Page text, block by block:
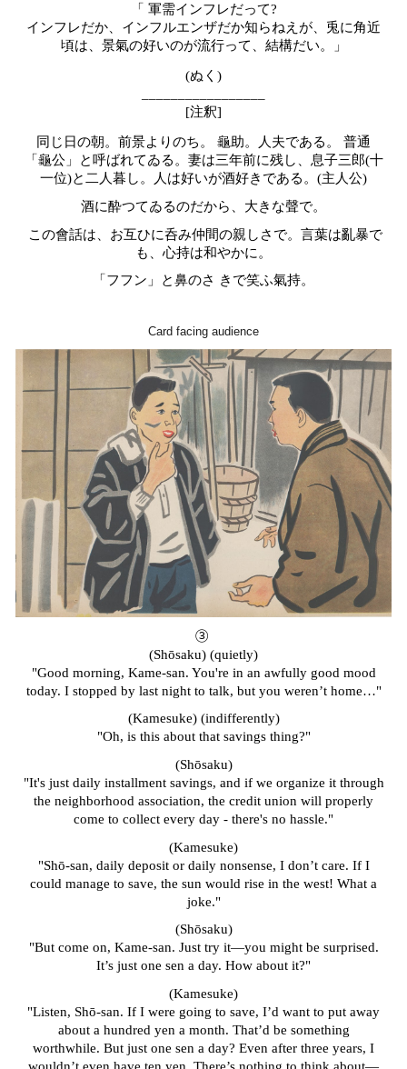
「 軍需インフレだって?
インフレだか、インフルエンザだか知らねえが、兎に角近
頃は、景氣の好いのが流行って、結構だい。」
(ぬく)
[注釈]
同じ日の朝。前景よりのち。 龜助。人夫である。 普通
「龜公」と呼ばれてゐる。妻は三年前に残し、息子三郎(十
一位)と二人暮し。人は好いが酒好きである。(主人公)
酒に酔つてゐるのだから、大きな聲で。
この會話は、お互ひに呑み仲間の親しさで。言葉は亂暴で
も、心持は和やかに。
「フフン」と鼻のさ きで笑ふ氣持。
Card facing audience
③
(Shōsaku) (quietly)
"Good morning, Kame-san. You're in an awfully good mood
today. I stopped by last night to talk, but you weren’t home…"
(Kamesuke) (indifferently)
"Oh, is this about that savings thing?"
(Shōsaku)
"It's just daily installment savings, and if we organize it through
the neighborhood association, the credit union will properly
come to collect every day - there's no hassle."
(Kamesuke)
"Shō-san, daily deposit or daily nonsense, I don’t care. If I
could manage to save, the sun would rise in the west! What a
joke."
(Shōsaku)
"But come on, Kame-san. Just try it—you might be surprised.
It’s just one sen a day. How about it?"
(Kamesuke)
"Listen, Shō-san. If I were going to save, I’d want to put away
about a hundred yen a month. That’d be something
worthwhile. But just one sen a day? Even after three years, I